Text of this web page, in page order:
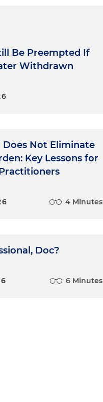
Be Preempted If
Withdrawn
Does Not Eliminate
Key Lessons for
4 Minutes
Doc?
6 Minutes